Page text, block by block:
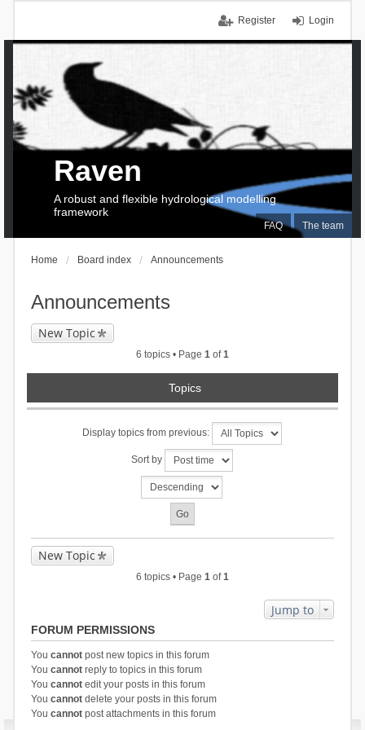
Login
Register
FAQ The team
Raven
A robust and flexible hydrological modelling
framework
Home Board index Announcements
Announcements
New Topic
6 topics • Page 1 of1
Topics
Display topics from previous:
Sort by
New Topic
6 topics • Page 1 of1
Jump to
FORUM PERMISSIONS
You cannotpost new topics in this forum
You cannotreply to topics in this forum
You cannotedit your posts in this forum
You cannotdelete your posts in this forum
You cannotpost attachments in this forum